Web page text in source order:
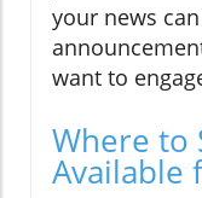
your news
want to
Where to
Available